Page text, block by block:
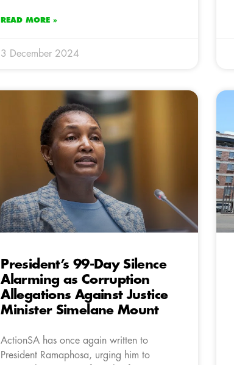
READ MORE »
3 December 2024
President’s 99-Day Silence
Alarming as Corruption
Allegations Against Justice
Minister Simelane Mount
ActionSA has once again written to
President Ramaphosa, urging him to